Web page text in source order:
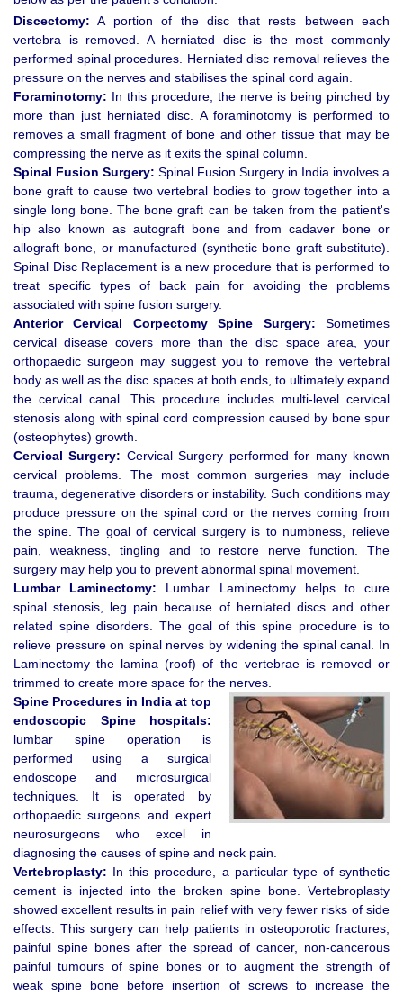
Discectomy: A portion of the disc that rests between each
vertebra is removed. A herniated disc is the most commonly
performed spinal procedures. Herniated disc removal relieves the
pressure on the nerves and stabilises the spinal cord again.
Foraminotomy: In this procedure, the nerve is being pinched by
more than just herniated disc. A foraminotomy is performed to
removes a small fragment of bone and other tissue that may be
compressing the nerve as it exits the spinal column.
Spinal Fusion Surgery: Spinal Fusion Surgery in India involves a
bone graft to cause two vertebral bodies to grow together into a
single long bone. The bone graft can be taken from the patient's
hip also known as autograft bone and from cadaver bone or
allograft bone, or manufactured (synthetic bone graft substitute).
Spinal Disc Replacement is a new procedure that is performed to
treat specific types of back pain for avoiding the problems
associated with spine fusion surgery.
Anterior Cervical Corpectomy Spine Surgery: Sometimes
cervical disease covers more than the disc space area, your
orthopaedic surgeon may suggest you to remove the vertebral
body as well as the disc spaces at both ends, to ultimately expand
the cervical canal. This procedure includes multi-level cervical
stenosis along with spinal cord compression caused by bone spur
(osteophytes) growth.
Cervical Surgery: Cervical Surgery performed for many known
cervical problems. The most common surgeries may include
trauma, degenerative disorders or instability. Such conditions may
produce pressure on the spinal cord or the nerves coming from
the spine. The goal of cervical surgery is to numbness, relieve
pain, weakness, tingling and to restore nerve function. The
surgery may help you to prevent abnormal spinal movement.
Lumbar Laminectomy: Lumbar Laminectomy helps to cure
spinal stenosis, leg pain because of herniated discs and other
related spine disorders. The goal of this spine procedure is to
relieve pressure on spinal nerves by widening the spinal canal. In
Laminectomy the lamina (roof) of the vertebrae is removed or
trimmed to create more space for the nerves.
Spine Procedures in India at top
endoscopic Spine hospitals:
lumbar spine operation is
performed using a surgical
endoscope and microsurgical
techniques. It is operated by
orthopaedic surgeons and expert
neurosurgeons who excel in
diagnosing the causes of spine and neck pain.
Vertebroplasty: In this procedure, a particular type of synthetic
cement is injected into the broken spine bone. Vertebroplasty
showed excellent results in pain relief with very fewer risks of side
effects. This surgery can help patients in osteoporotic fractures,
painful spine bones after the spread of cancer, non-cancerous
painful tumours of spine bones or to augment the strength of
weak spine bone before insertion of screws to increase the